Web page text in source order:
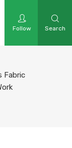
Follow Search
Fabric